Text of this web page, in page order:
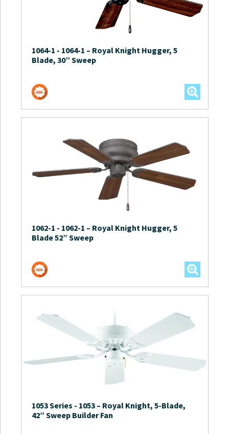
1064-1 - 1064-1 – Royal Knight Hugger, 5
Blade, 30” Sweep
1062-1 - 1062-1 – Royal Knight Hugger, 5
Blade 52” Sweep
1053 Series - 1053 – Royal Knight, 5-Blade,
42” Sweep Builder Fan